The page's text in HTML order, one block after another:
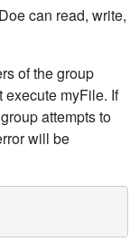
can read, write,
of the group
execute myFile. If
attempts to
will be